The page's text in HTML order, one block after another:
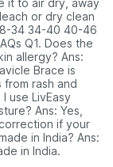
it to air dry, away
or dry clean
34 34-40 40-46
Q1. Does the
allergy? Ans:
Brace is
rash and
use LivEasy
Ans: Yes,
if your
in India? Ans:
in India.